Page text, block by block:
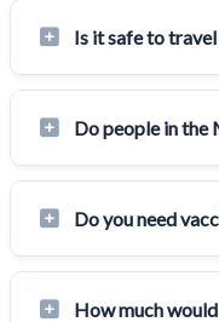
Is it safe to
Do people in the
Do you need
How much